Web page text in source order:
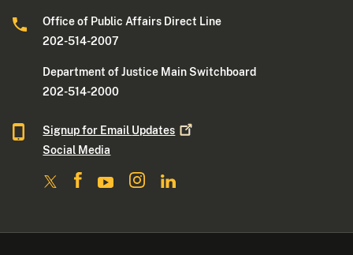
Office of Public Affairs Direct Line
202-514-2007
Department of Justice Main Switchboard
202-514-2000
Signup for Email Updates
Social Media